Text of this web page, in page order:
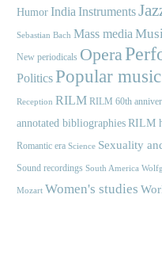
HumorIndia Instruments
Sebastian Bach Mass media
New periodicals Opera
PoliticsPopular music
Reception RILM RILM 60th
annotated bibliographies RILM
Romantic era Science Sexuality
Sound recordings South America
Mozart Women's studies